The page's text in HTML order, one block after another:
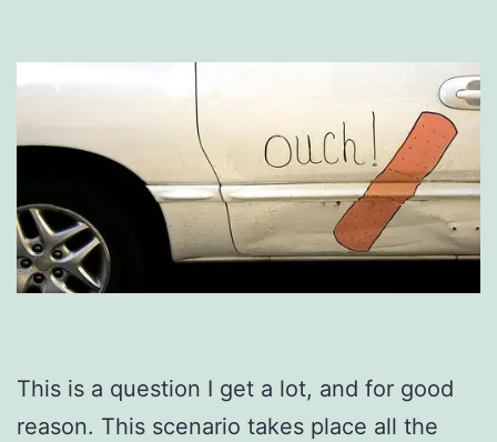
This is a question I get a lot, and for good
reason. This scenario takes place all the